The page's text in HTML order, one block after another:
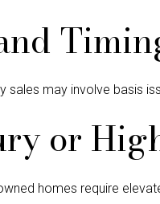
sales may involve basis
or
homes require